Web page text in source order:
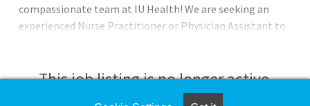
compassionate team at IU Health! We are seeking an
experienced Nurse Practitioner or Physician Assistant to
Indianapolis!Position Details:Full-time
employmentMonday-Friday 8-6pm; Thursdays OFFNo
This job listing is no longer active.